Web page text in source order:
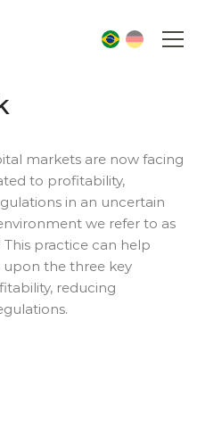
markets are now facing
to profitability,
in an uncertain
we refer to as
practice can help
upon the three key
reducing